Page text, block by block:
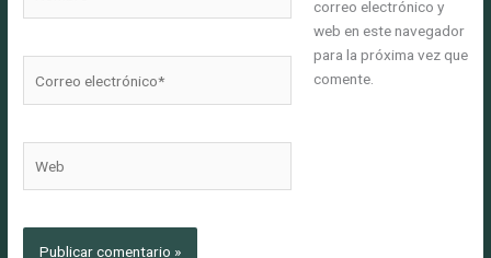
electrónico*
correo electrónico y
web en este navegador
para la próxima vez que
comente.